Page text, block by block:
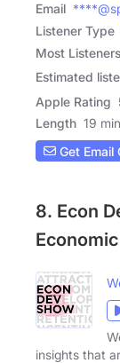
Email
Listener Type
Most
Estimated
Apple Rating
Length 19
Get Email
8. Econ
insights that